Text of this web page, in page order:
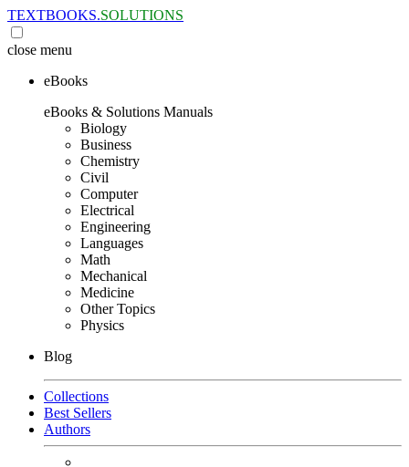
TEXTBOOKS.SOLUTIONS
close menu
eBooks
eBooks & Solutions Manuals
Biology
Business
Chemistry
Civil
Computer
Electrical
Engineering
Languages
Math
Mechanical
Medicine
Other Topics
Physics
Blog
Collections
Best Sellers
Authors